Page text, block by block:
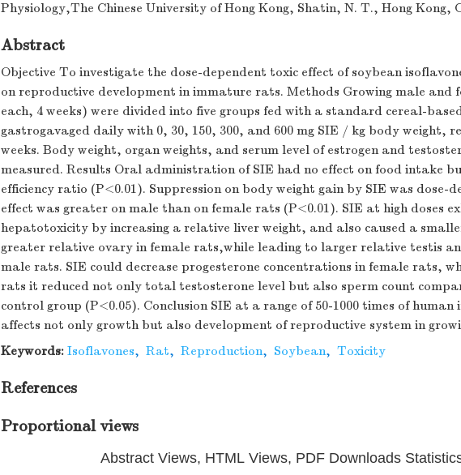
Physiology,The Chinese University of Hong Kong, Shatin, N. T., Hong Kong,
Abstract
Objective To investigate the dose-dependent toxic effect of soybean
on reproductive development in immature rats. Methods Growing male and
each, 4 weeks) were divided into five groups fed with a standard cereal-
gastrogavaged daily with 0, 30, 150, 300, and 600 mg SIE / kg body weight,
weeks. Body weight, organ weights, and serum level of estrogen and
measured. Results Oral administration of SIE had no effect on food intake
efficiency ratio (P<0.01). Suppression on body weight gain by SIE was dose-
effect was greater on male than on female rats (P<0.01). SIE at high doses
hepatotoxicity by increasing a relative liver weight, and also caused a
greater relative ovary in female rats,while leading to larger relative testis
male rats. SIE could decrease progesterone concentrations in female rats,
rats it reduced not only total testosterone level but also sperm count
control group (P<0.05). Conclusion SIE at a range of 50-1000 times of human
affects not only growth but also development of reproductive system in
Keywords: Isoflavones, Rat, Reproduction, Soybean, Toxicity
References
Proportional views
Abstract Views, HTML Views, PDF Downloads